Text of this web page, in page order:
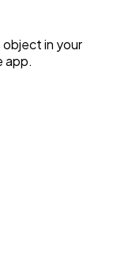
in your
app.